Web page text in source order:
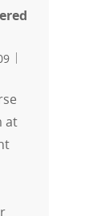
at